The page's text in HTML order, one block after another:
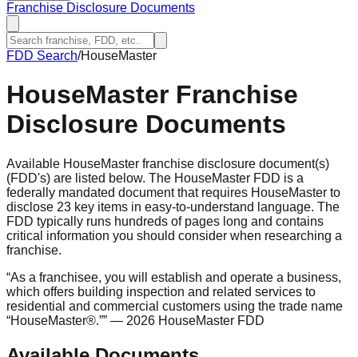
Franchise Disclosure Documents
FDD Search/HouseMaster
HouseMaster Franchise
Disclosure Documents
Available HouseMaster franchise disclosure document(s)
(FDD's) are listed below. The HouseMaster FDD is a
federally mandated document that requires HouseMaster to
disclose 23 key items in easy-to-understand language. The
FDD typically runs hundreds of pages long and contains
critical information you should consider when researching a
franchise.
“As a franchisee, you will establish and operate a business,
which offers building inspection and related services to
residential and commercial customers using the trade name
“HouseMaster®.”” — 2026 HouseMaster FDD